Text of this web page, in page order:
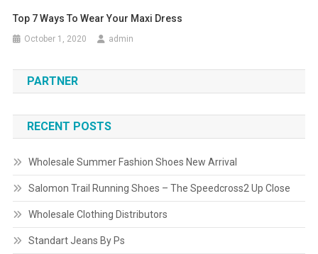
Top 7 Ways To Wear Your Maxi Dress
October 1, 2020 admin
PARTNER
RECENT POSTS
Wholesale Summer Fashion Shoes New Arrival
Salomon Trail Running Shoes – The Speedcross2 Up Close
Wholesale Clothing Distributors
Standart Jeans By Ps